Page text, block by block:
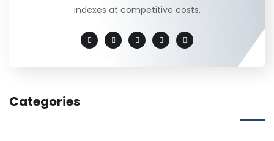
indexes at competitive costs.
Categories